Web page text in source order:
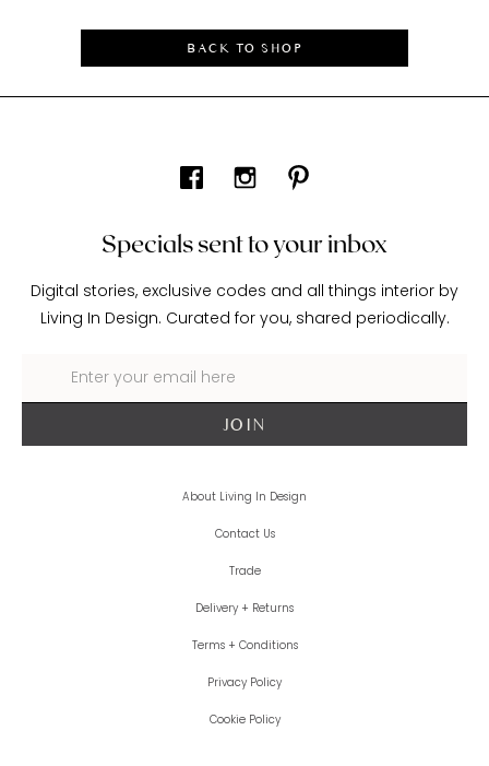
BACK TO SHOP
Specials sent to your inbox
Digital stories, exclusive codes and all things interior by
Living In Design. Curated for you, shared periodically.
About Living In Design
Contact Us
Trade
Delivery + Returns
Terms + Conditions
Privacy Policy
Cookie Policy